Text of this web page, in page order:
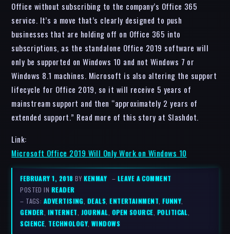
Office without subscribing to the company’s Office 365
service. It’s a move that’s clearly designed to push
businesses that are holding off on Office 365 into
subscriptions, as the standalone Office 2019 software will
only be supported on Windows 10 and not Windows 7 or
Windows 8.1 machines. Microsoft is also altering the support
lifecycle for Office 2019, so it will receive 5 years of
mainstream support and then “approximately 2 years of
extended support.” Read more of this story at Slashdot.
Link:
Microsoft Office 2019 Will Only Work on Windows 10
FEBRUARY 1, 2018BYKENMAY – LEAVE A COMMENT
POSTED IN READER
– TAGS: ADVERTISING, DEALS,ENTERTAINMENT,FUNNY,
GENDER, INTERNET, JOURNAL, OPEN SOURCE, POLITICAL,
SCIENCE, TECHNOLOGY, WINDOWS